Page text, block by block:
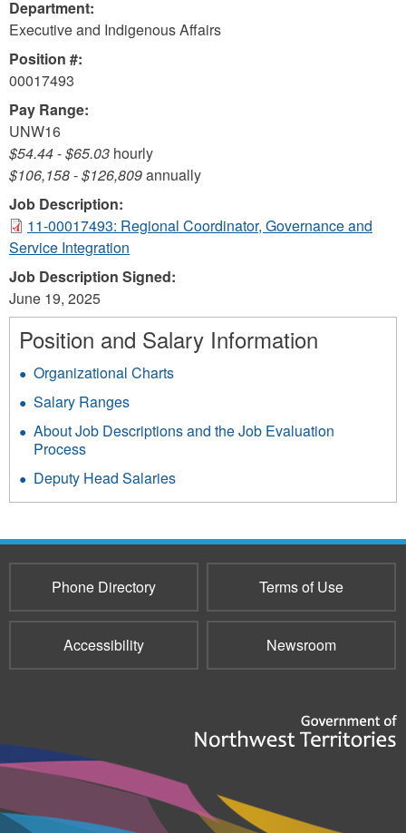
Department:
Executive and Indigenous Affairs
Position #:
00017493
Pay Range:
UNW16
$54.44-$65.03 hourly
$106,158-$126,809annually
Job Description:
11-00017493: Regional Coordinator, Governance and
Service Integration
Job Description Signed:
June 19, 2025
Position and Salary Information
Organizational Charts
Salary Ranges
About Job Descriptions and the Job Evaluation
Process
Deputy Head Salaries
Phone Directory Terms of Use
Accessibility Newsroom